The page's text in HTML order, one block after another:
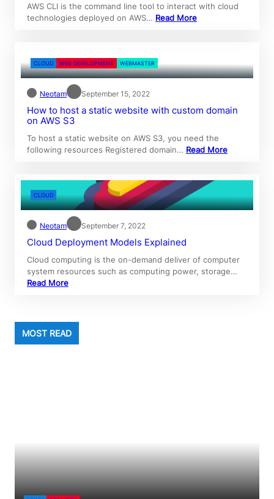
AWS CLI is the command line tool to interact with cloud
technologies deployed on AWS… Read More
CLOUD WEB DEVELOPMENT WEBMASTER
Neotam September 15, 2022
How to host a static website with custom domain
on AWS S3
To host a static website on AWS S3, you need the
following resources Registered domain… Read More
CLOUD
Neotam September 7, 2022
Cloud Deployment Models Explained
Cloud computing is the on-demand deliver of computer
system resources such as computing power, storage…
Read More
MOST READ